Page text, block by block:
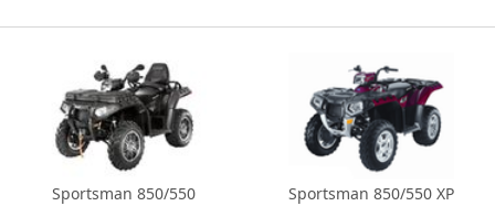
Sportsman 850/550
Sportsman 850/550 XP